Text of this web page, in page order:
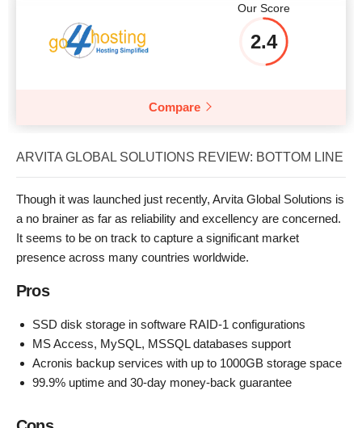
Our Score
2.4
Compare
ARVITA GLOBAL SOLUTIONS REVIEW: BOTTOM LINE
Though it was launched just recently, Arvita Global Solutions is
a no brainer as far as reliability and excellency are concerned.
It seems to be on track to capture a significant market
presence across many countries worldwide.
Pros
SSD disk storage in software RAID-1 configurations
MS Access, MySQL, MSSQL databases support
Acronis backup services with up to 1000GB storage space
99.9% uptime and 30-day money-back guarantee